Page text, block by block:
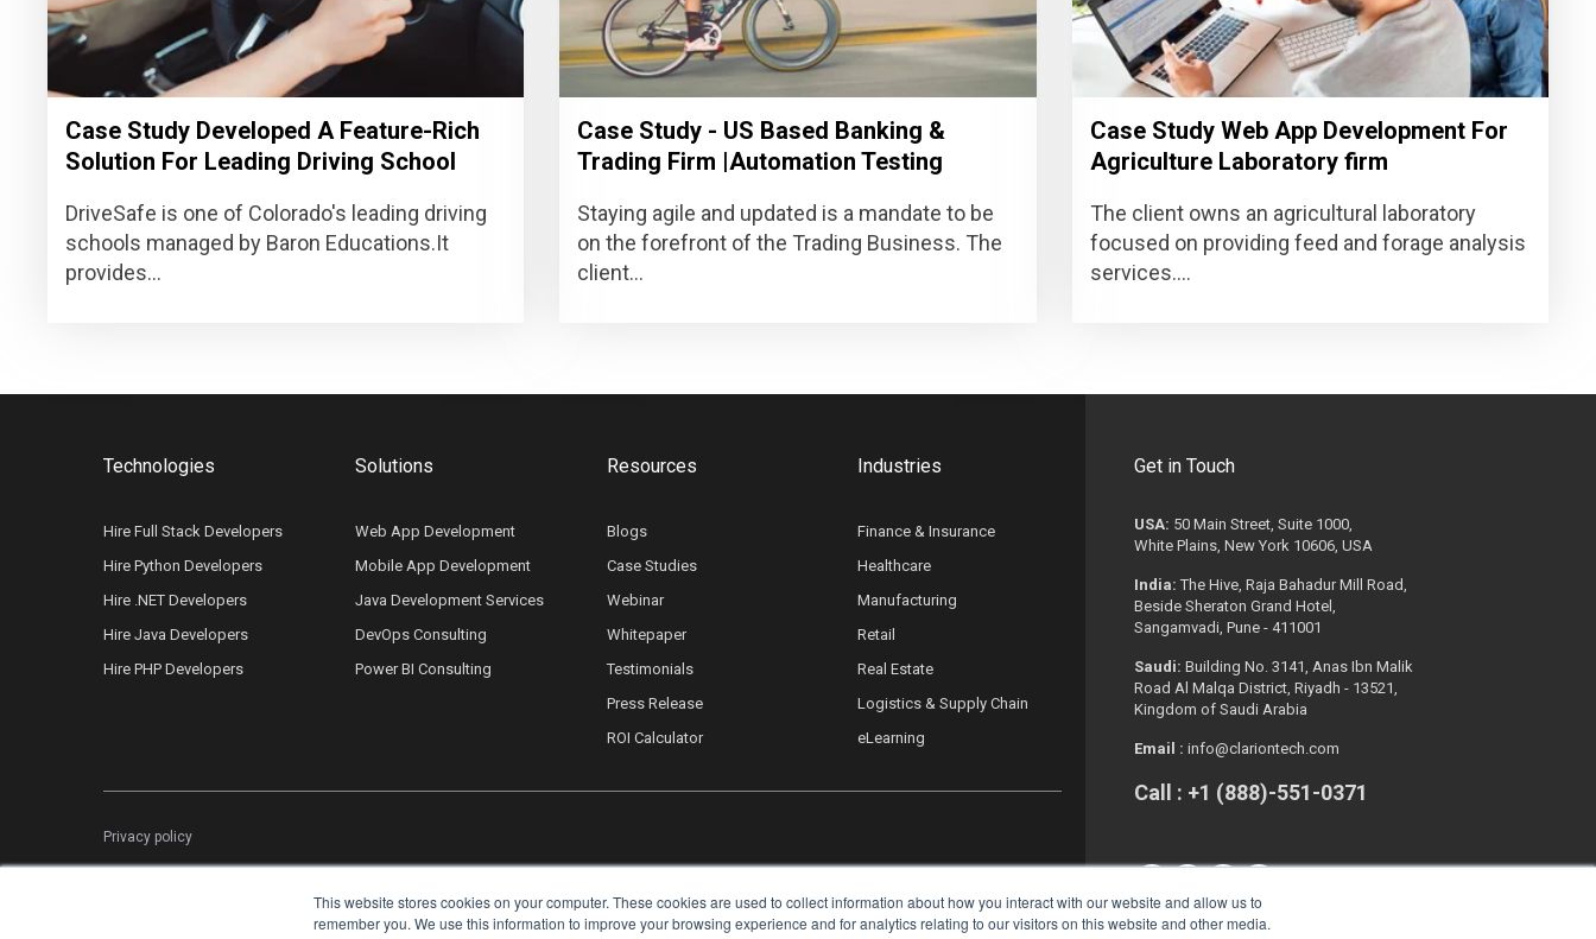
This website stores cookies on your computer. These cookies are used to collect information about how you interact with our website and allow us to
remember you. We use this information to improve your browsing experience and for analytics relating to our visitors on this website and other media.
Case Study Developed A Feature-Rich
Solution For Leading Driving School
DriveSafe is one of Colorado's leading driving
schools managed by Baron Educations.It
provides...
Case Study - US Based Banking &
Trading Firm |Automation Testing
Staying agile and updated is a mandate to be
on the forefront of the Trading Business. The
client...
Case Study Web App Development For
Agriculture Laboratory firm
The client owns an agricultural laboratory
focused on providing feed and forage analysis
services....
Technologies
Hire Full Stack Developers
Hire Python Developers
Hire .NET Developers
Hire Java Developers
Hire PHP Developers
Solutions
Web App Development
Mobile App Development
Java Development Services
DevOps Consulting
Power BI Consulting
Resources
Blogs
Case Studies
Webinar
Whitepaper
Testimonials
Press Release
ROI Calculator
Industries
Finance & Insurance
Healthcare
Manufacturing
Retail
Real Estate
Logistics & Supply Chain
eLearning
Privacy policy
Get in Touch
USA: 50 Main Street, Suite 1000,
White Plains, New York 10606, USA
India: The Hive, Raja Bahadur Mill Road,
Beside Sheraton Grand Hotel,
Sangamvadi, Pune - 411001
Saudi: Building No. 3141, Anas Ibn Malik
Road Al Malqa District, Riyadh - 13521,
Kingdom of Saudi Arabia
Email : info@clariontech.com
Call : +1 (888)-551-0371